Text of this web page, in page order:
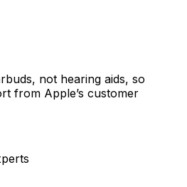
not hearing aids, so
from Apple’s customer